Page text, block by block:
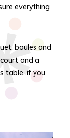
everything
boules and
and a
table, if you